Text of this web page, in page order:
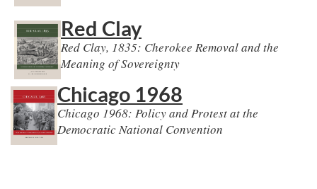
Red Clay
Red Clay, 1835: Cherokee Removal and the
Meaning of Sovereignty
Chicago 1968
Chicago 1968: Policy and Protest at the
Democratic National Convention